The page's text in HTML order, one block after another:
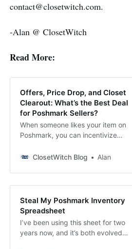
contact@closetwitch.com.
-Alan @ ClosetWitch
Read More:
Offers, Price Drop, and Closet
Clearout: What’s the Best Deal
for Poshmark Sellers?
When someone likes your item on
Poshmark, you can incentivize
them an offer with at least 10% off
by at least 10%. This sends the
user a push notification. So how do
you choose one over the
ClosetWitch Blog Alan
Steal My Poshmark Inventory
Spreadsheet
I’ve been using this sheet for two
years now, and it’s both evolved